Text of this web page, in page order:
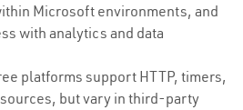
Microsoft environments, and
with analytics and data
platforms support HTTP, timers,
but vary in third-party